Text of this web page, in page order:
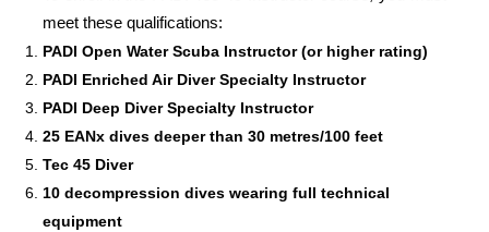
meet these qualifications:
PADI Open Water Scuba Instructor (or higher rating)
PADI Enriched Air Diver Specialty Instructor
PADI Deep Diver Specialty Instructor
25 EANx dives deeper than 30 metres/100 feet
Tec 45 Diver
10 decompression dives wearing full technical
equipment